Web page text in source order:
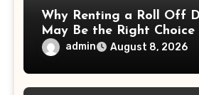
Why Renting a Roll Off
May Be the Right Choice
Business Magazine
admin August 8, 2026